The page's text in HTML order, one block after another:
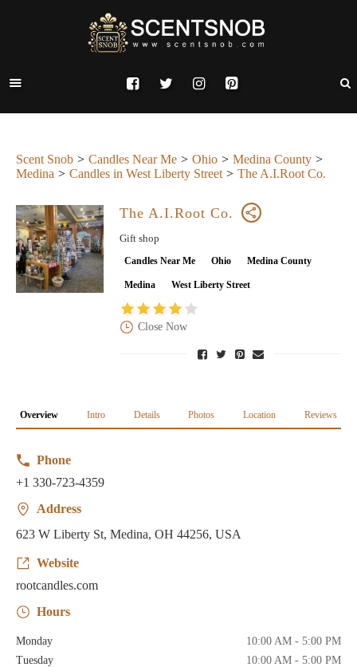
Scent Snob Candles Near Me Ohio
Medina County
Medina
Candles in West Liberty Street The A.I.Root Co.
The A.I.Root Co.
Gift shop
Candles Near Me Ohio Medina County
Medina West Liberty Street
Close Now
Overview Intro Details Photos Location Reviews
Phone
+1 330-723-4359
Address
623 W Liberty St, Medina, OH 44256, USA
Website
rootcandles.com
Hours
Monday
10:00 AM - 5:00 PM
Tuesday
10:00 AM - 5:00 PM